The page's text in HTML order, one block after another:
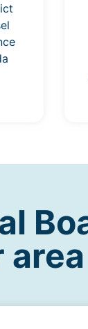
area